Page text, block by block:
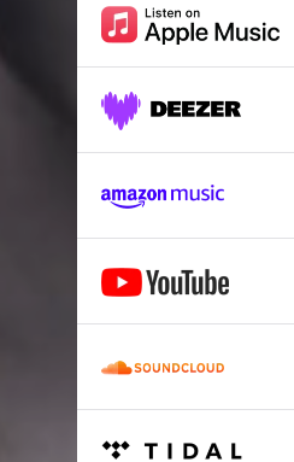
Fragment Of A Dream
Portentum
Retribution